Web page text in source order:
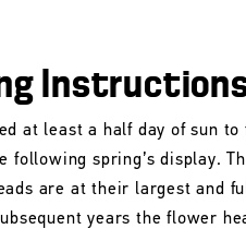
at least a half day of sun
following spring’s display.
are at their largest and
years the flower